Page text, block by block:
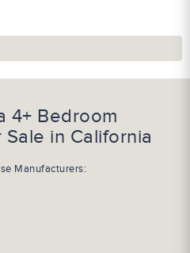
4+ Bedroom
in California
Manufacturers: